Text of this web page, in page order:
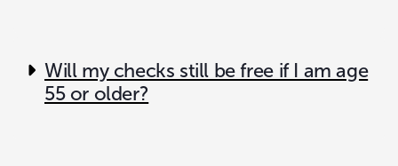
Will my checks still be free if I am age
55 or older?